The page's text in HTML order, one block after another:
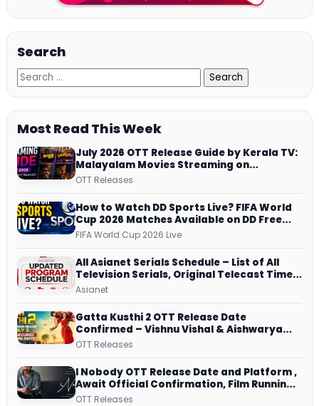
Search
Most Read This Week
July 2026 OTT Release Guide by Kerala TV:
Malayalam Movies Streaming on
JioHotstar, Prime Video, ManoramaMAX
OTT Releases
How to Watch DD Sports Live? FIFA World
Cup 2026 Matches Available on DD Free
Dish, ZEE5 Streams Every Match
FIFA World Cup 2026 Live
All Asianet Serials Schedule – List of All
Television Serials, Original Telecast Time,
Repeat Airing Time
Asianet
Gatta Kusthi 2 OTT Release Date
Confirmed – Vishnu Vishal & Aishwarya
Lekshmi’s Sports Drama Streams on
OTT Releases
I Nobody OTT Release Date and Platform ,
Await Official Confirmation, Film Running
successfully All Over
OTT Releases